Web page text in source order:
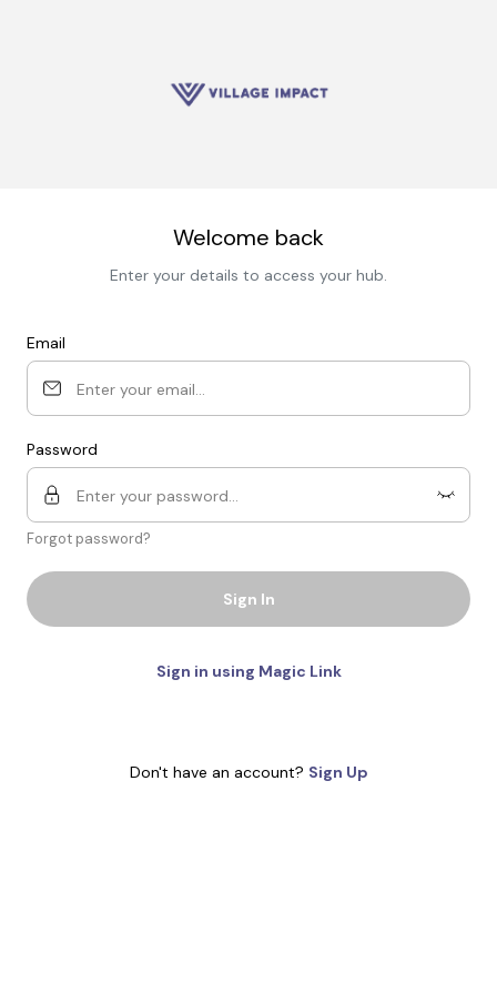
Welcome back
Enter your details to access your hub.
Email
Password
Forgot password?
Sign In
Sign in using Magic Link
Don't have an account? Sign Up